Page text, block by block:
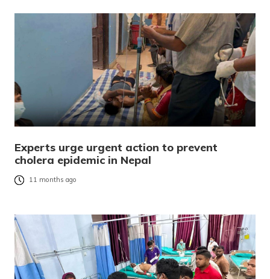
Experts urge urgent action to prevent
cholera epidemic in Nepal
11 months ago